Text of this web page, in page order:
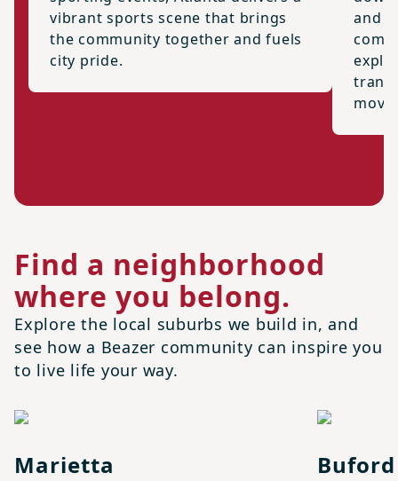
vibrant sports scene that brings
the community together and fuels
city pride.
and
Find a neighborhood
where you belong.
Explore the local suburbs we build in, and
see how a Beazer community can inspire you
to live life your way.
View details for
Marietta
View
Buford